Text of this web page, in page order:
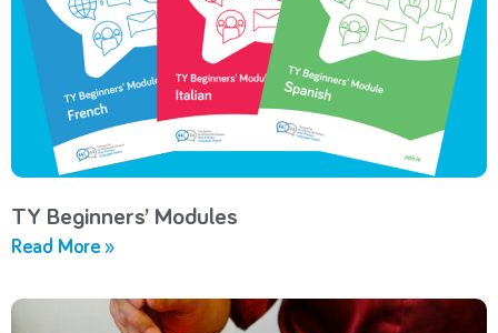
TY Beginners’ Modules
Read More »